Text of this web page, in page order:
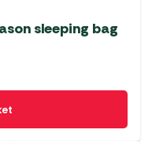
sleeping bag